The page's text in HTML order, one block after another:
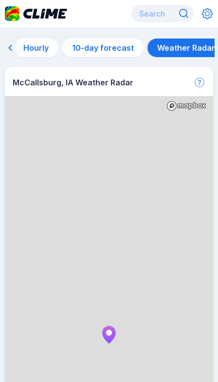
Hourly 10-day forecast Weather Radar
McCallsburg, IA Weather Radar